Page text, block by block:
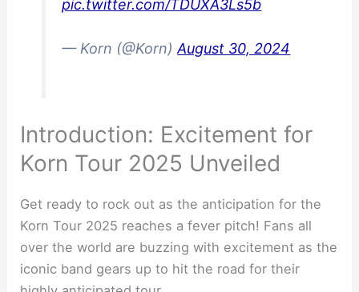
pic.twitter.com/TDUXA3Ls5b
— Korn (@Korn)August 30, 2024
Introduction: Excitement for
Korn Tour 2025 Unveiled
Get ready to rock out as the anticipation for the
Korn Tour 2025 reaches a fever pitch! Fans all
over the world are buzzing with excitement as the
iconic band gears up to hit the road for their